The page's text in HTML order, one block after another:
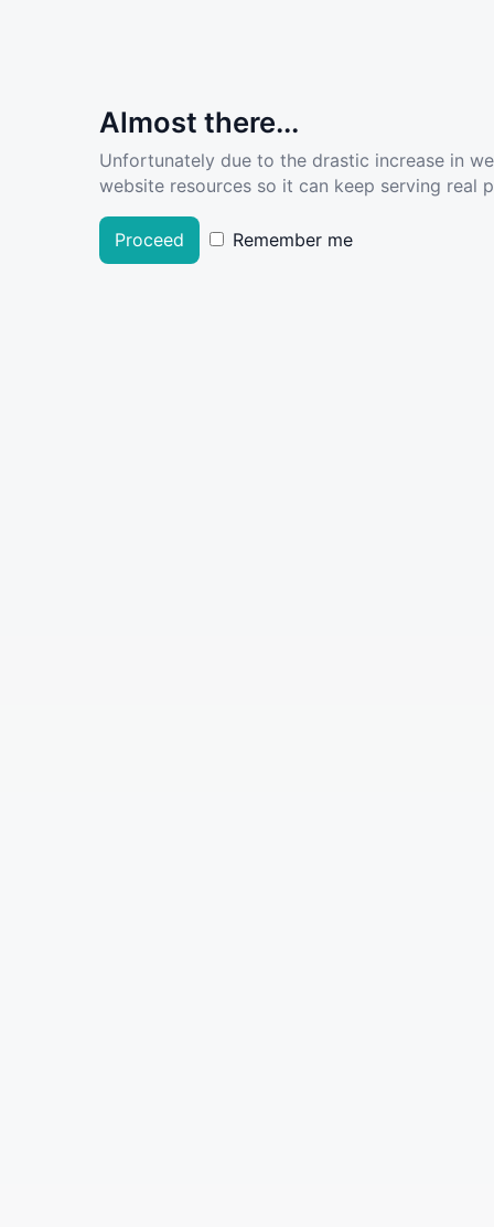
Almost there...
Unfortunately due to the drastic increase in
website resources so it can keep serving real
Proceed Remember me